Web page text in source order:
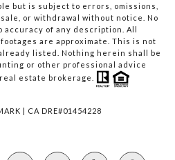
but is subject to errors, omissions,
or withdrawal without notice. No
accuracy of any description. All
are approximate. This is not
listed. Nothing herein shall be
or other professional advice
estate brokerage.
| CA DRE#01454228